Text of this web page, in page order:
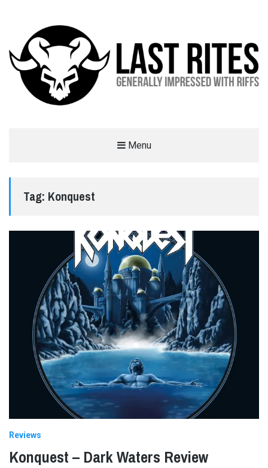
Menu
Tag: Konquest
Reviews
Konquest – Dark Waters Review